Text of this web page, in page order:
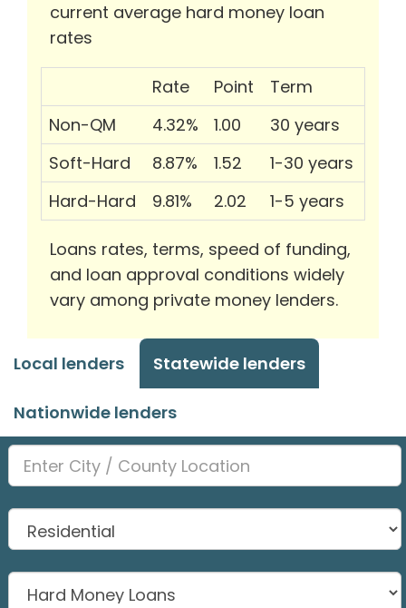
current average hard money loan
rates
Rate Point
Term
Non-QM
4.32% 1.00
30 years
Soft-Hard
8.87% 1.52
1-30 years
Hard-Hard
9.81% 2.02 1-5 years
Loans rates, terms, speed of funding,
and loan approval conditions widely
vary among private money lenders.
Local lenders Statewide lenders
Nationwide lenders